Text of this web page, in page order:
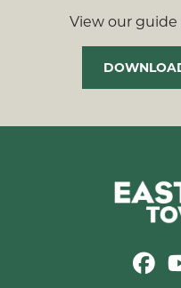
View our